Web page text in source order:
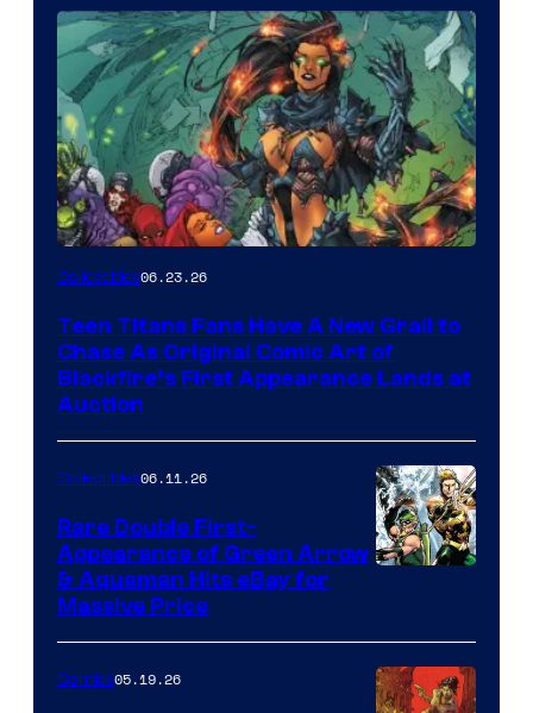
Collectibles06.23.26
Teen Titans Fans Have A New Grail to
Chase As Original Comic Art of
Blackfire’s First Appearance Lands at
Auction
Collectibles06.11.26
Rare Double First-
Appearance of Green Arrow
& Aquaman Hits eBay for
Massive Price
Comics05.19.26